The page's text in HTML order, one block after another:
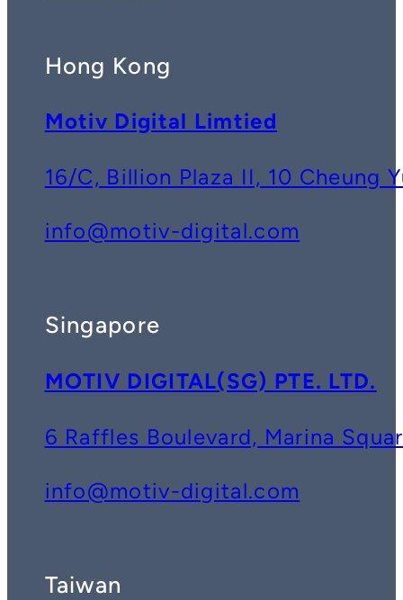
Hong Kong
Motiv Digital Limtied
16/C, Billion Plaza II, 10 Cheung
info@motiv-digital.com
Singapore
MOTIV DIGITAL(SG) PTE. LTD.
6 Raffles Boulevard, Marina
info@motiv-digital.com
Taiwan